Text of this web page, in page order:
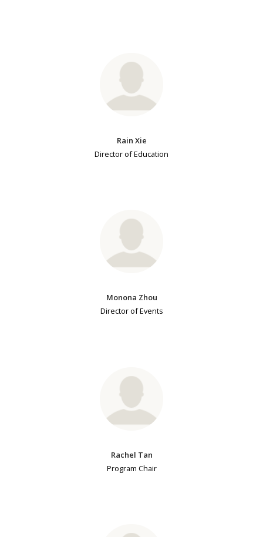
Rain Xie
Director of Education
Monona Zhou
Director of Events
Rachel Tan
Program Chair